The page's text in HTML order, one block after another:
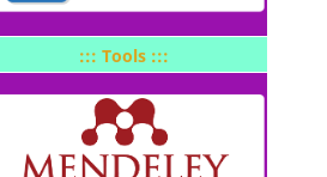
::: Tools :::